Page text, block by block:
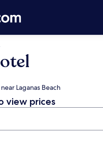
Laganas Beach
view prices